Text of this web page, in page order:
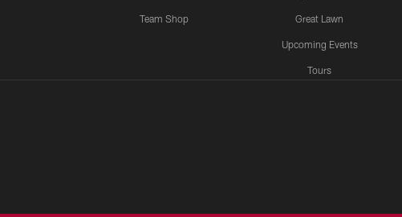
Team Shop Great Lawn
Upcoming Events
Tours